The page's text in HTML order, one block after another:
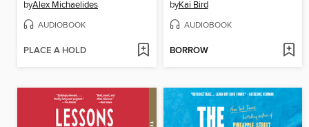
byAlex Michaelides
AUDIOBOOK
PLACE A HOLD
byKai Bird
AUDIOBOOK
BORROW